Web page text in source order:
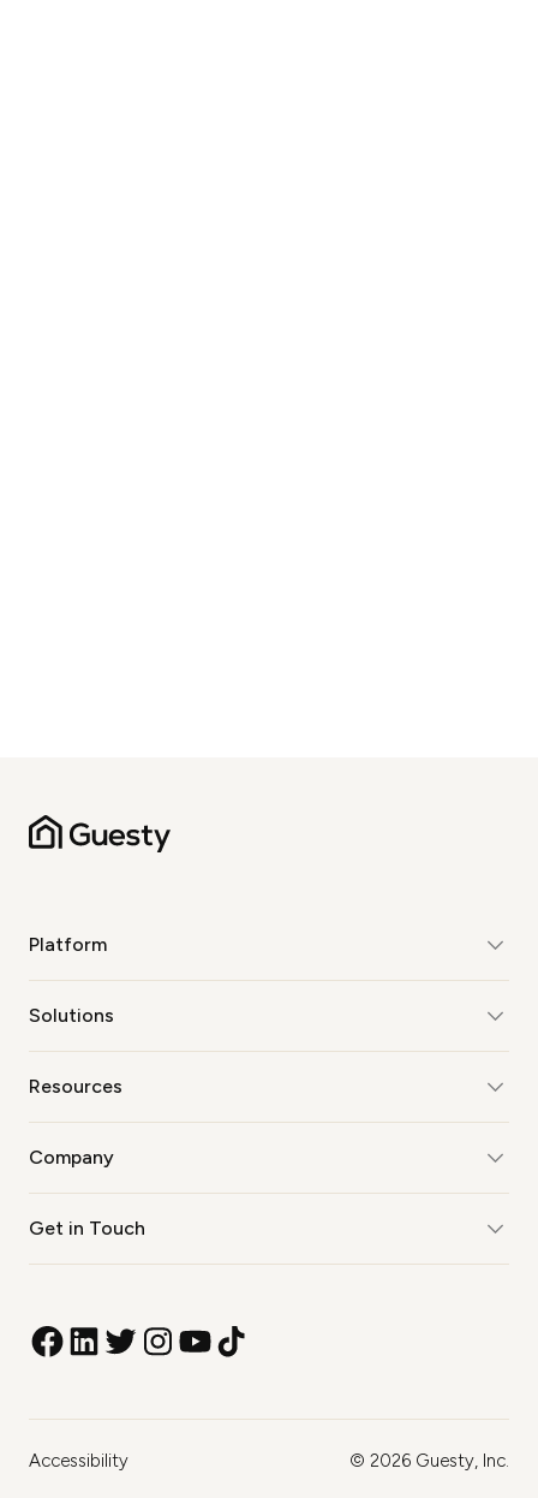
Platform
Solutions
Resources
Company
Get in Touch
© 2026 Guesty, Inc.
Accessibility